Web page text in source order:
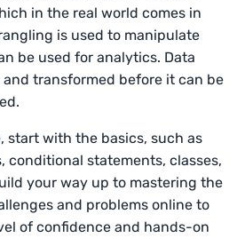
in the real world comes in
is used to manipulate
be used for analytics. Data
transformed before it can be
start with the basics, such as
conditional statements, classes,
your way up to mastering the
and problems online to
of confidence and hands-on